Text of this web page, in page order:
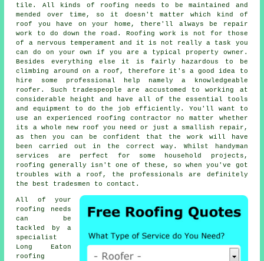
tile. All kinds of roofing needs to be maintained and
mended over time, so it doesn't matter which kind of
roof you have on your home, there'll always be repair
work to do down the road. Roofing work is not for those
of a nervous temperament and it is not really a task you
can do on your own if you are a typical property owner.
Besides everything else it is fairly hazardous to be
climbing around on a roof, therefore it's a good idea to
hire some professional help namely a knowledgeable
roofer. Such tradespeople are accustomed to working at
considerable height and have all of the essential tools
and equipment to do the job efficiently. You'll want to
use an experienced roofing contractor no matter whether
its a whole new roof you need or just a smallish repair,
as then you can be confident that the work will have
been carried out in the correct way. Whilst handyman
services are perfect for some household projects,
roofing generally isn't one of these, so when you've got
troubles with a roof, the professionals are definitely
the best tradesmen to contact.
All of your
roofing needs
can be
tackled by a
specialist
Long Eaton
roofing